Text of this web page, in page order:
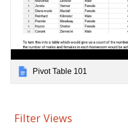
Pivot Table 101
Filter Views